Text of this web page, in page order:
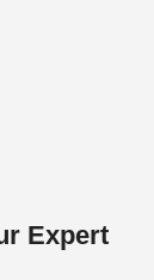
Expert